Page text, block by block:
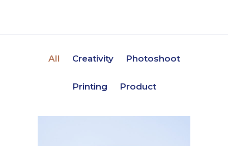
All Creativity Photoshoot
Printing Product